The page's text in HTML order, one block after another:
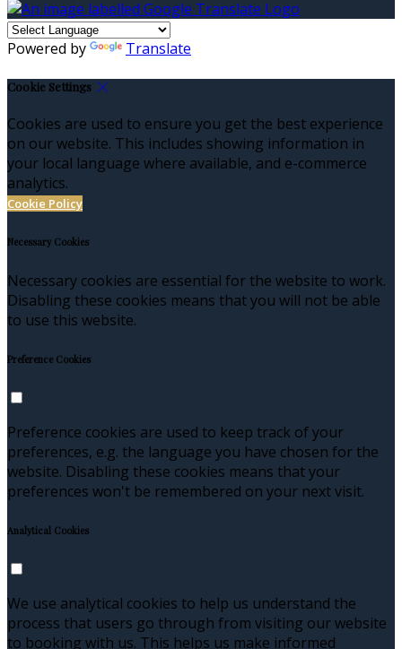
Powered by Translate
Cookie Settings
Cookies are used to ensure you get the best experience
on our website. This includes showing information in
your local language where available, and e-commerce
analytics.
Cookie Policy
Necessary Cookies
Necessary cookies are essential for the website to work.
Disabling these cookies means that you will not be able
to use this website.
Preference Cookies
Preference cookies are used to keep track of your
preferences, e.g. the language you have chosen for the
website. Disabling these cookies means that your
preferences won't be remembered on your next visit.
Analytical Cookies
We use analytical cookies to help us understand the
process that users go through from visiting our website
to booking with us. This helps us make informed